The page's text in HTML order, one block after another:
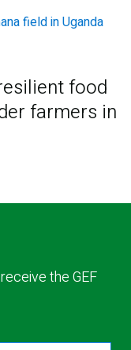
food
farmers in
the GEF